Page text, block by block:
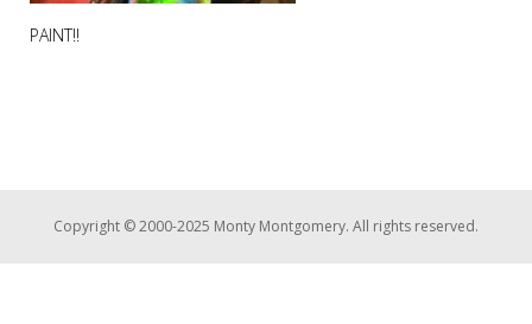
PAINT!!
Copyright © 2000-2025 Monty Montgomery. All rights reserved.